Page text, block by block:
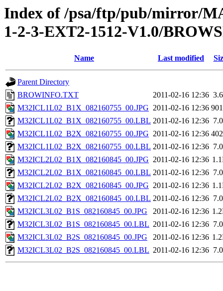
Index of /psa/ftp/pub/mirror/
1-2-3-EXT2-1512-V1.0/
Name Last modified
Parent Directory
BROWINFO.TXT
2011-02-16 12:36
M32ICL1L02_B1X_082160755_00.JPG 2011-02-16 12:36
M32ICL1L02_B1X_082160755_00.LBL 2011-02-16 12:36
M32ICL1L02_B2X_082160755_00.JPG 2011-02-16 12:36
M32ICL1L02_B2X_082160755_00.LBL 2011-02-16 12:36
M32ICL2L02_B1X_082160845_00.JPG 2011-02-16 12:36
M32ICL2L02_B1X_082160845_00.LBL 2011-02-16 12:36
M32ICL2L02_B2X_082160845_00.JPG 2011-02-16 12:36
M32ICL2L02_B2X_082160845_00.LBL 2011-02-16 12:36
M32ICL3L02_B1S_082160845_00.JPG
2011-02-16 12:36
M32ICL3L02_B1S_082160845_00.LBL 2011-02-16 12:36
M32ICL3L02_B2S_082160845_00.JPG
2011-02-16 12:36
M32ICL3L02_B2S_082160845_00.LBL 2011-02-16 12:36